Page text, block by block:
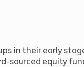
in their early
sourced equity